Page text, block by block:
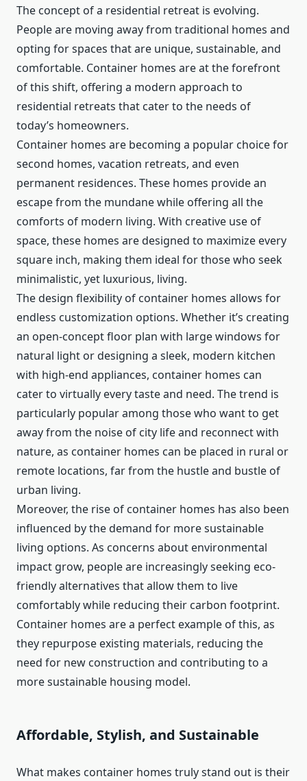
The concept of a residential retreat is evolving.
People are moving away from traditional homes and
opting for spaces that are unique, sustainable, and
comfortable. Container homes are at the forefront
of this shift, offering a modern approach to
residential retreats that cater to the needs of
today’s homeowners.
Container homes are becoming a popular choice for
second homes, vacation retreats, and even
permanent residences. These homes provide an
escape from the mundane while offering all the
comforts of modern living. With creative use of
space, these homes are designed to maximize every
square inch, making them ideal for those who seek
minimalistic, yet luxurious, living.
The design flexibility of container homes allows for
endless customization options. Whether it’s creating
an open-concept floor plan with large windows for
natural light or designing a sleek, modern kitchen
with high-end appliances, container homes can
cater to virtually every taste and need. The trend is
particularly popular among those who want to get
away from the noise of city life and reconnect with
nature, as container homes can be placed in rural or
remote locations, far from the hustle and bustle of
urban living.
Moreover, the rise of container homes has also been
influenced by the demand for more sustainable
living options. As concerns about environmental
impact grow, people are increasingly seeking eco-
friendly alternatives that allow them to live
comfortably while reducing their carbon footprint.
Container homes are a perfect example of this, as
they repurpose existing materials, reducing the
need for new construction and contributing to a
more sustainable housing model.
Affordable, Stylish, and Sustainable
What makes container homes truly stand out is their